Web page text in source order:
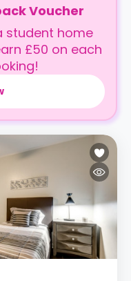
Voucher
student home
£50 on each